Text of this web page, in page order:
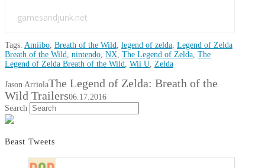
gamesandjunk.net
Tags: Amiibo, Breath of the Wild, legend of zelda, Legend of Zelda
Breath of the Wild, nintendo, NX, The Legend of Zelda, The
Legend of Zelda Breath of the Wild, Wii U, Zelda
Jason ArriolaThe Legend of Zelda: Breath of the
Wild Trailers06.17.2016
Search
Beast Tweets